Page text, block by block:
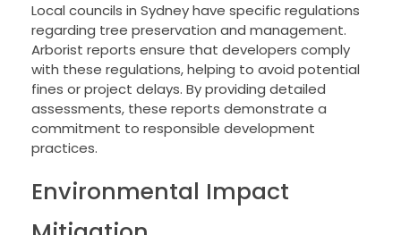
Local councils in Sydney have specific regulations
regarding tree preservation and management.
Arborist reports ensure that developers comply
with these regulations, helping to avoid potential
fines or project delays. By providing detailed
assessments, these reports demonstrate a
commitment to responsible development
practices.
Environmental Impact